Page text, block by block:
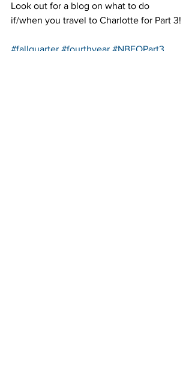
Look out for a blog on what to do
if/when you travel to Charlotte for Part 3!
#fallquarter #fourthyear #NBEOPart3